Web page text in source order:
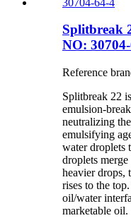
Splitbreak
NO:
Reference
Splitbreak 22
emulsion-
neutralizing
emulsifying
water droplets
droplets
heavier drops,
rises to the
oil/water
marketable oil.